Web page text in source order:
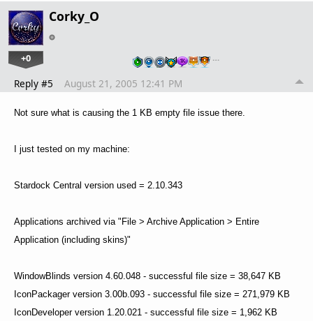
Corky_O
+0 …
Reply #5 August 21, 2005 12:41 PM
Not sure what is causing the 1 KB empty file issue there.
I just tested on my machine:
Stardock Central version used = 2.10.343
Applications archived via "File > Archive Application > Entire
Application (including skins)"
WindowBlinds version 4.60.048 - successful file size = 38,647 KB
IconPackager version 3.00b.093 - successful file size = 271,979 KB
IconDeveloper version 1.20.021 - successful file size = 1,962 KB